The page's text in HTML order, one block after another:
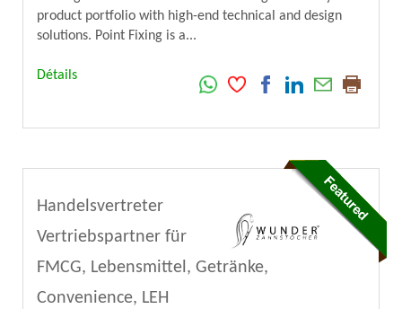
product portfolio with high-end technical and design
solutions. Point Fixing is a...
Détails
Handelsvertreter
Vertriebspartner für
FMCG, Lebensmittel, Getränke,
Convenience, LEH